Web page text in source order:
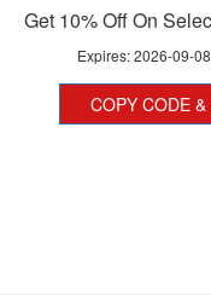
Get 10% Off On
Expires:2026-09-08
COPY CODE